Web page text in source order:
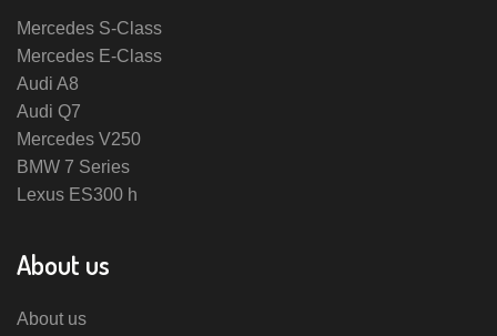
Mercedes S-Class
Mercedes E-Class
Audi A8
Audi Q7
Mercedes V250
BMW 7 Series
Lexus ES300 h
About us
About us